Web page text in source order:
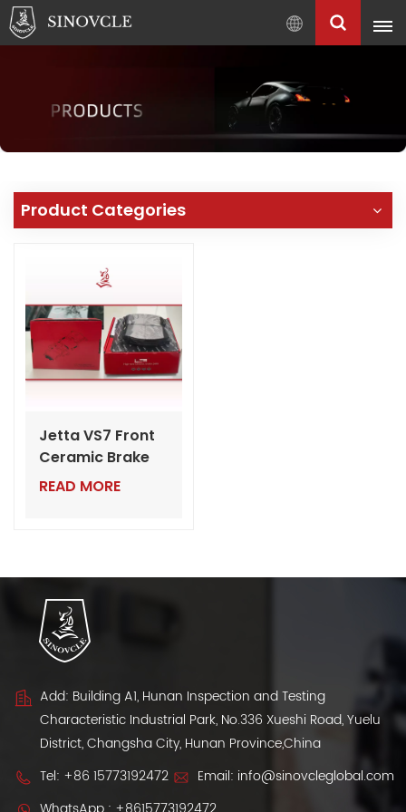
English
English
Pусский العربية
中
Product Categories
Jetta VS7 Front
Ceramic Brake
Pads | Wholesale
READ MORE
Add: Building A1, Hunan Inspection and Testing
Characteristic Industrial Park, No.336 Xueshi Road, Yuelu
District, Changsha City, Hunan Province,China
Tel: +86 15773192472 Email: info@sinovcleglobal.com